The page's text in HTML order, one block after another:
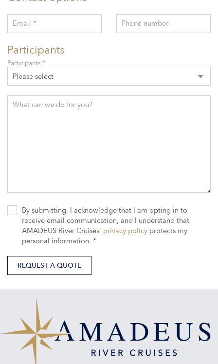
Email * Phone number
Participants
Please select
Participants *
What can we do for you?
By submitting, I acknowledge that I am opting in to
receive email communication, and I understand that
AMADEUS River Cruises' privacy policy protects my
personal information. *
REQUEST A QUOTE